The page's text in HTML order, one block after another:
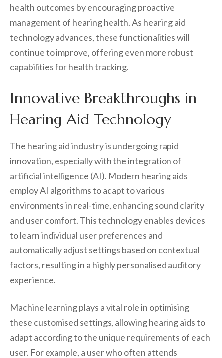
health outcomes by encouraging proactive
management of hearing health. As hearing aid
technology advances, these functionalities will
continue to improve, offering even more robust
capabilities for health tracking.
Innovative Breakthroughs in
Hearing Aid Technology
The hearing aid industry is undergoing rapid
innovation, especially with the integration of
artificial intelligence (AI). Modern hearing aids
employ AI algorithms to adapt to various
environments in real-time, enhancing sound clarity
and user comfort. This technology enables devices
to learn individual user preferences and
automatically adjust settings based on contextual
factors, resulting in a highly personalised auditory
experience.
Machine learning plays a vital role in optimising
these customised settings, allowing hearing aids to
adapt according to the unique requirements of each
user. For example, a user who often attends